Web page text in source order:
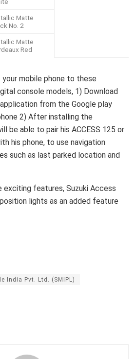
Matte
No. 2
Matte
Red
mobile phone to these
console models, 1) Download
application from the Google play
2) After installing the
be able to pair his ACCESS 125 or
his phone, to use navigation
such as last parked location and
exciting features, Suzuki Access
lights as an added feature
India Pvt. Ltd. (SMIPL)